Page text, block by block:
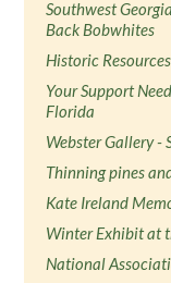
Southwest
Back Bobwhites
Historic
Your Support
Florida
Webster Gallery -
Thinning pines
Kate Ireland
Winter Exhibit at
National